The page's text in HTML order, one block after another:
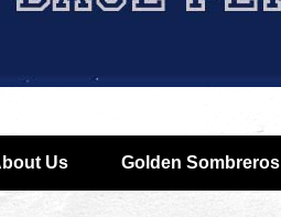
Us Golden Sombreros